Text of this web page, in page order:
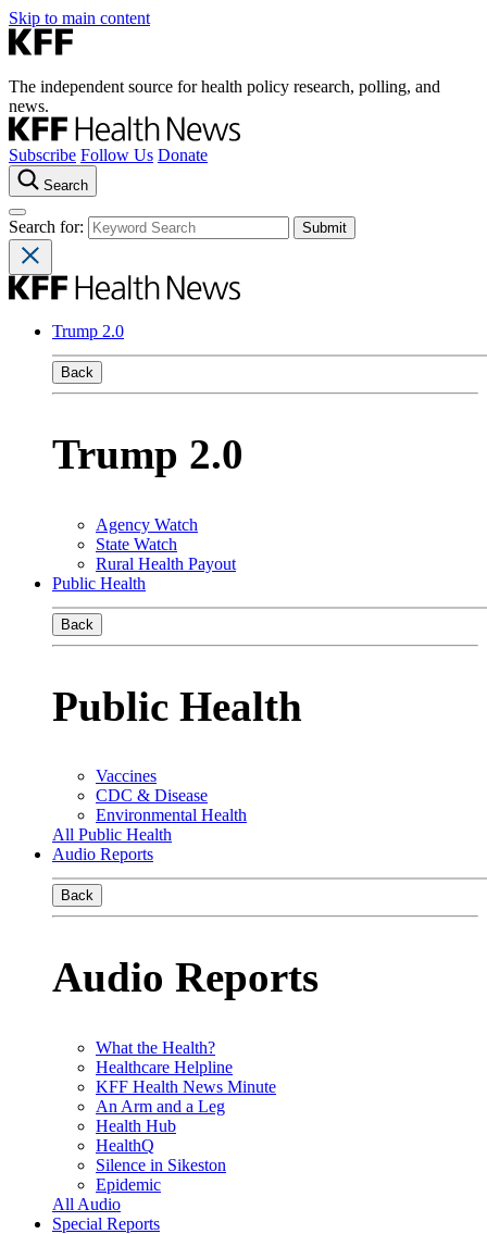
Skip to main content
The independent source for health policy research, polling, and
news.
Subscribe Follow Us Donate
Search
Search for:
Trump 2.0
Back
Trump 2.0
Agency Watch
State Watch
Rural Health Payout
Public Health
Back
Public Health
Vaccines
CDC & Disease
Environmental Health
All Public Health
Audio Reports
Back
Audio Reports
What the Health?
Healthcare Helpline
KFF Health News Minute
An Arm and a Leg
Health Hub
HealthQ
Silence in Sikeston
Epidemic
All Audio
Special Reports